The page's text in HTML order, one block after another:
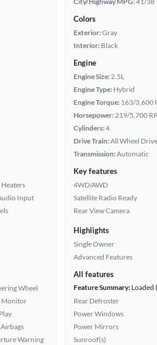
Input
Wheel
Monitor
Warning
Colors
Exterior:Gray
Interior: Black
Engine
Engine Size:2.5L
Engine Type: Hybrid
Engine Torque: 163/3,600
Horsepower:219/5,700
Cylinders:4
Drive Train:All Wheel Drive
Transmission:Automatic
Key features
4WD/AWD
Satellite Radio Ready
Rear View Camera
Highlights
Single Owner
Advanced Features
All features
Feature Summary: Loaded
Rear Defroster
Power Windows
Power Mirrors
Sunroof(s)